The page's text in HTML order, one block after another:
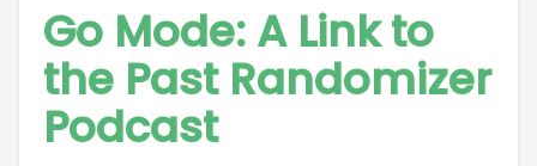
Go Mode: A Link to
the Past Randomizer
Podcast